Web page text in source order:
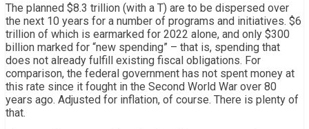
The planned $8.3 trillion (with a T) are to be dispersed over
the next 10 years for a number of programs and initiatives. $6
trillion of which is earmarked for 2022 alone, and only $300
billion marked for “new spending” – that is, spending that
does not already fulfill existing fiscal obligations. For
comparison, the federal government has not spent money at
this rate since it fought in the Second World War over 80
years ago. Adjusted for inflation, of course. There is plenty of
that.